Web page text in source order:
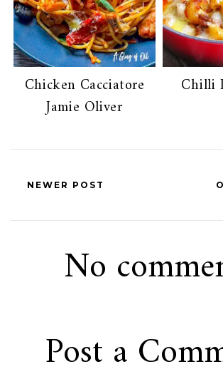
Chicken Cacciatore
Jamie Oliver
Chilli
NEWER POST
No
Post a